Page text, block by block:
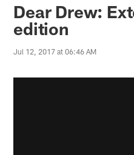
Dear Drew:
edition
Jul 12, 2017 at 06:46 AM